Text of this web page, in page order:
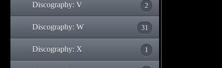
Discography: V 2
Discography: W 31
Discography: X 1